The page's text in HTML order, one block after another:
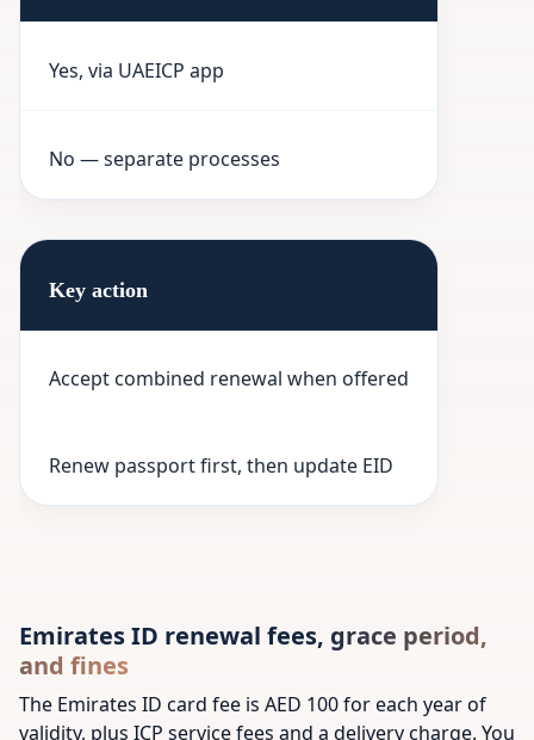
Yes, via UAEICP app
No — separate processes
Key action
Accept combined renewal when offered
Renew passport first, then update EID
Emirates ID renewal fees, grace period,
and fines
The Emirates ID card fee is AED 100 for each year of
validity, plus ICP service fees and a delivery charge. You